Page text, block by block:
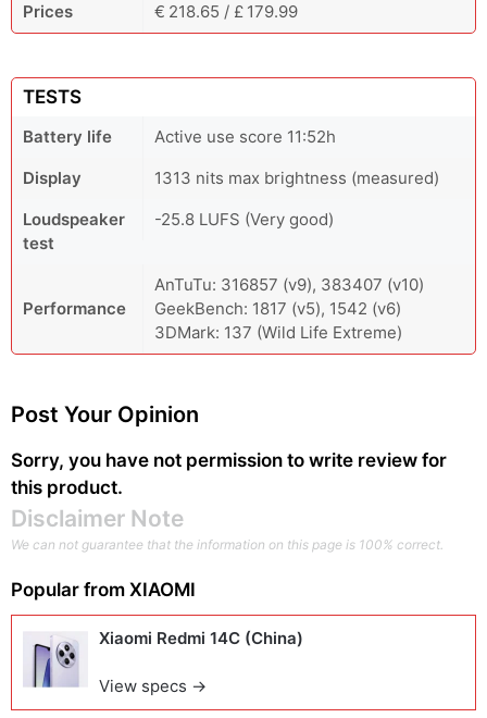
Prices
€ 218.65 / £ 179.99
TESTS
Battery life
Active use score 11:52h
Display
1313 nits max brightness (measured)
Loudspeaker
test
-25.8 LUFS (Very good)
Performance
AnTuTu: 316857 (v9), 383407 (v10)
GeekBench: 1817 (v5), 1542 (v6)
3DMark: 137 (Wild Life Extreme)
Post Your Opinion
Sorry, you have not permission to write review for
this product.
Disclaimer Note
We can not guarantee that the information on this page is 100% correct.
Popular from XIAOMI
Xiaomi Redmi 14C (China)
View specs →